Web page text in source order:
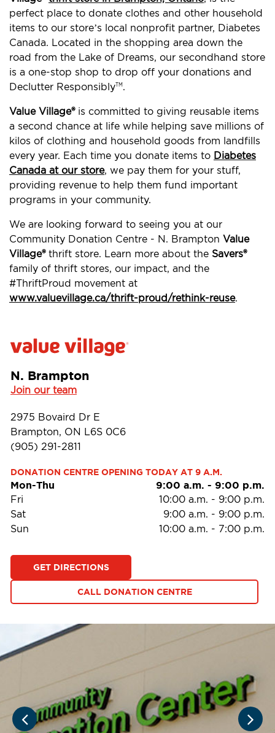
perfect place to donate clothes and other household
items to our store’s local nonprofit partner, Diabetes
Canada. Located in the shopping area down the
road from the Lake of Dreams, our secondhand store
is a one-stop shop to drop off your donations and
Declutter ResponsiblyTM .
Value Village®is committed to giving reusable items
a second chance at life while helping save millions of
kilos of clothing and household goods from landfills
every year. Each time you donate items to Diabetes
Canada at our store, we pay them for your stuff,
providing revenue to help them fund important
programs in your community.
We are looking forward to seeing you at our
Community Donation Centre - N. Brampton Value
Village®thrift store. Learn more about the Savers®
family of thrift stores, our impact, and the
#ThriftProud movement at
www.valuevillage.ca/thrift-proud/rethink-reuse.
N. Brampton
Join our team
2975 Bovaird Dr E
Brampton, ON L6S 0C6
(905) 291-2811
DONATION CENTRE OPENING TODAY AT 9 A.M.
Mon-Thu 9:00 a.m. - 9:00 p.m.
Fri 10:00 a.m. - 9:00 p.m.
Sat
9:00 a.m. - 9:00 p.m.
Sun
10:00 a.m. - 7:00 p.m.
GET DIRECTIONS
CALL DONATION CENTRE